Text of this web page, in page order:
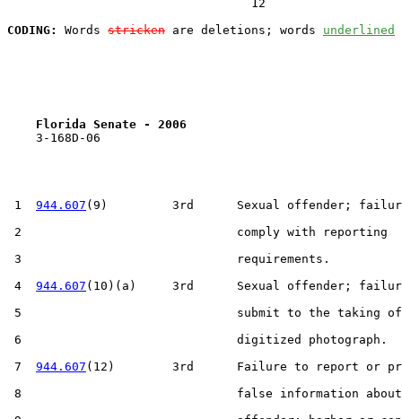
                                  12
CODING:
Words stricken are deletions; words underlined
Florida Senate - 2006
    3-168D-06
1 944.607 (9)         3rd      Sexual offender;
2                              comply with reporting
3                              requirements.
4 944.607 (10)(a)     3rd      Sexual offender;
5                              submit to the taking of
6                              digitized photograph.
7 944.607 (12)        3rd      Failure to report or
8                              false information about